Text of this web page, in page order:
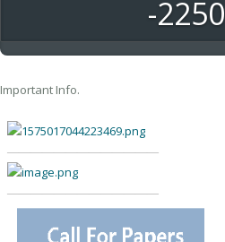
-2250
Important Info.
—————————————
—————————————